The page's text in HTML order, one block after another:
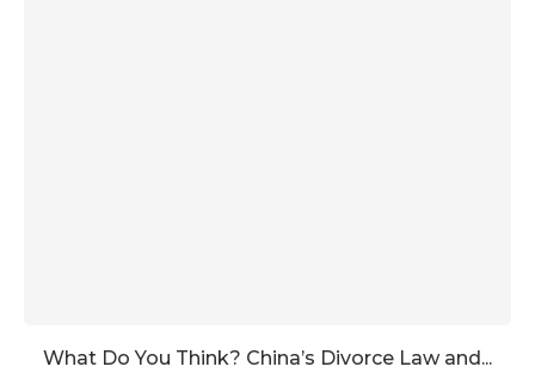
What Do You Think? China’s Divorce Law and...